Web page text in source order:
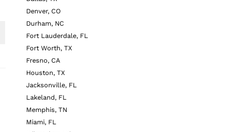
Denver, CO
Durham, NC
Fort Lauderdale, FL
Fort Worth, TX
Fresno, CA
Houston, TX
Jacksonville, FL
Lakeland, FL
Memphis, TN
Miami, FL